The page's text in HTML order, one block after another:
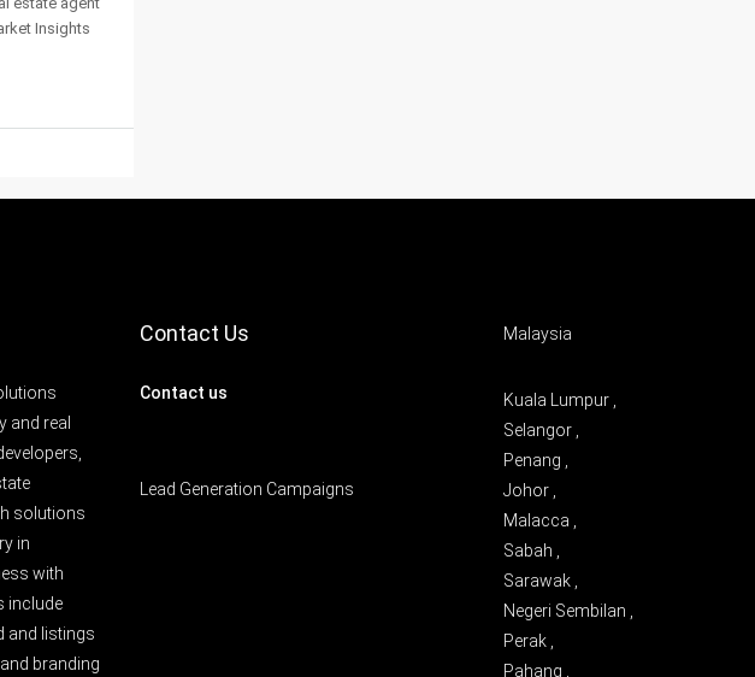
Insights
and real
solutions
in
with
include
and listings
branding
Contact Us
Contact us
Lead Generation Campaigns
Malaysia
Kuala Lumpur ,
Selangor ,
Penang ,
Johor ,
Malacca ,
Sabah ,
Sarawak ,
Negeri Sembilan ,
Perak ,
Pahang ,